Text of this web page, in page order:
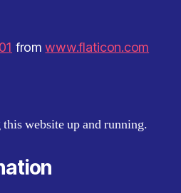
fromwww.flaticon.com
website up and running.